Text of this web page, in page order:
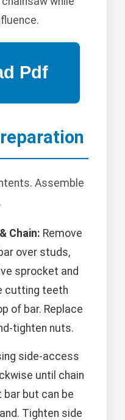
Assemble
Chain: Remove
over studs,
sprocket and
cutting teeth
of bar. Replace
tighten nuts.
side-access
until chain
but can be
Tighten side